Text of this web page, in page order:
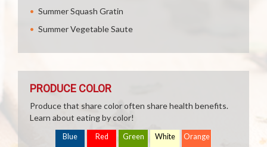
Summer Squash Gratin
Summer Vegetable Saute
PRODUCE COLOR
Produce that share color often share health benefits.
Learn about eating by color!
Blue Red Green White Orange